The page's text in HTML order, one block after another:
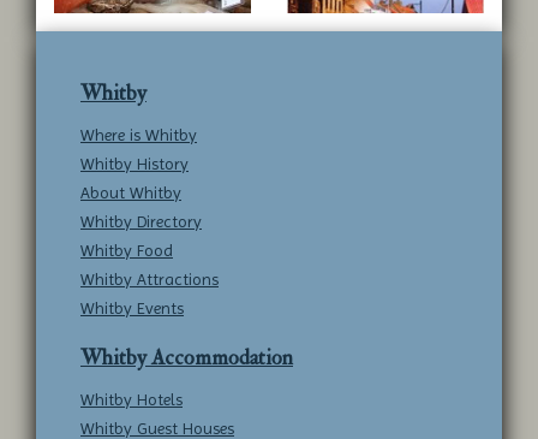
Whitby
Where is Whitby
Whitby History
About Whitby
Whitby Directory
Whitby Food
Whitby Attractions
Whitby Events
Whitby Accommodation
Whitby Hotels
Whitby Guest Houses